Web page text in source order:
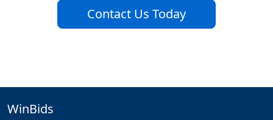
Contact Us Today
WinBids